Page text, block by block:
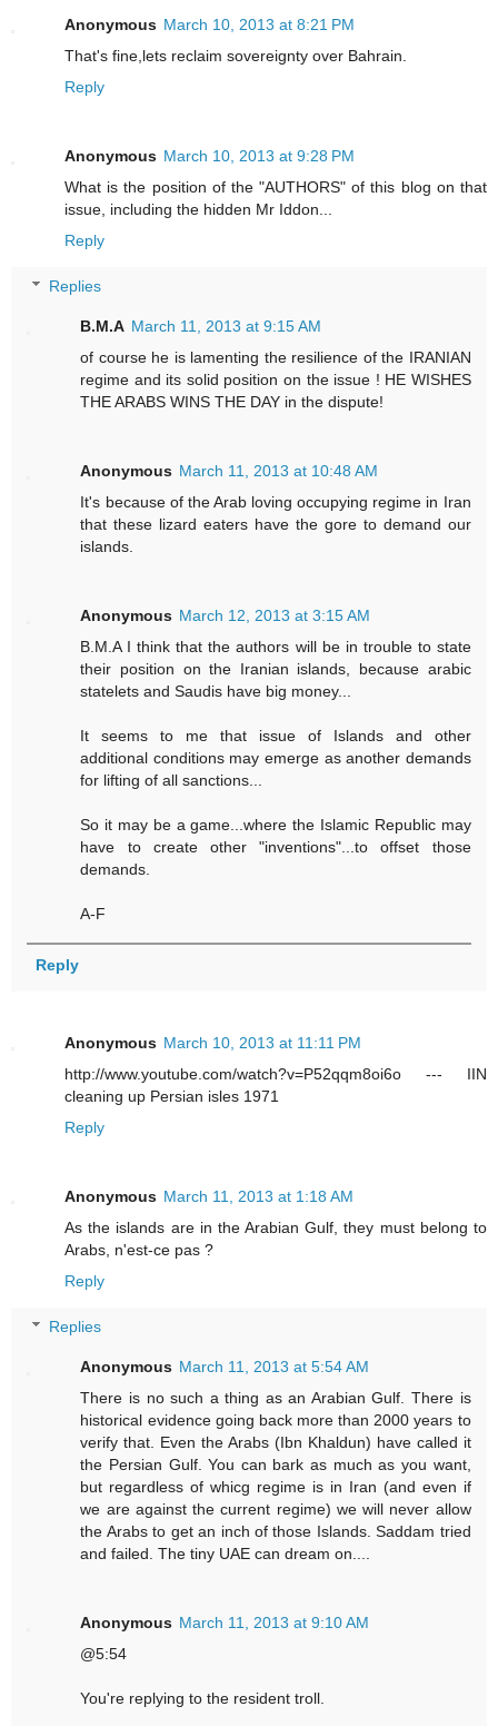
Anonymous March 10, 2013 at 8:21 PM
That's fine,lets reclaim sovereignty over Bahrain.
Reply
Anonymous March 10, 2013 at 9:28 PM
What is the position of the "AUTHORS" of this blog on that
issue, including the hidden Mr Iddon...
Reply
Replies
B.M.A March 11, 2013 at 9:15 AM
of course he is lamenting the resilience of the IRANIAN
regime and its solid position on the issue ! HE WISHES
THE ARABS WINS THE DAY in the dispute!
Anonymous March 11, 2013 at 10:48 AM
It's because of the Arab loving occupying regime in Iran
that these lizard eaters have the gore to demand our
islands.
Anonymous March 12, 2013 at 3:15 AM
B.M.A I think that the authors will be in trouble to state
their position on the Iranian islands, because arabic
statelets and Saudis have big money...
It seems to me that issue of Islands and other
additional conditions may emerge as another demands
for lifting of all sanctions...
So it may be a game...where the Islamic Republic may
have to create other "inventions"...to offset those
demands.
A-F
Reply
Anonymous March 10, 2013 at 11:11 PM
http://www.youtube.com/watch?v=P52qqm8oi6o --- IIN
cleaning up Persian isles 1971
Reply
Anonymous March 11, 2013 at 1:18 AM
As the islands are in the Arabian Gulf, they must belong to
Arabs, n'est-ce pas ?
Reply
Replies
Anonymous March 11, 2013 at 5:54 AM
There is no such a thing as an Arabian Gulf. There is
historical evidence going back more than 2000 years to
verify that. Even the Arabs (Ibn Khaldun) have called it
the Persian Gulf. You can bark as much as you want,
but regardless of whicg regime is in Iran (and even if
we are against the current regime) we will never allow
the Arabs to get an inch of those Islands. Saddam tried
and failed. The tiny UAE can dream on....
Anonymous March 11, 2013 at 9:10 AM
@5:54
You're replying to the resident troll.